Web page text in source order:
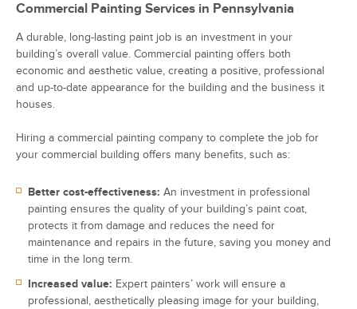
Commercial Painting Services in Pennsylvania
A durable, long-lasting paint job is an investment in your
building’s overall value. Commercial painting offers both
economic and aesthetic value, creating a positive, professional
and up-to-date appearance for the building and the business it
houses.
Hiring a commercial painting company to complete the job for
your commercial building offers many benefits, such as:
Better cost-effectiveness: An investment in professional
painting ensures the quality of your building’s paint coat,
protects it from damage and reduces the need for
maintenance and repairs in the future, saving you money and
time in the long term.
Increased value: Expert painters’ work will ensure a
professional, aesthetically pleasing image for your building,